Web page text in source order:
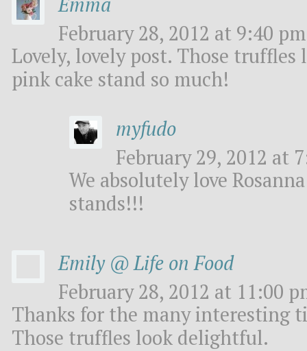
February 28, 2012 at 9:40
Lovely, lovely post. Those
pink cake stand so much!
myfudo
February 29, 2012 at
We absolutely love
stands!!!
Emily @ Life on Food
February 28, 2012 at 11:00
Thanks for the many interesting
Those truffles look delightful.